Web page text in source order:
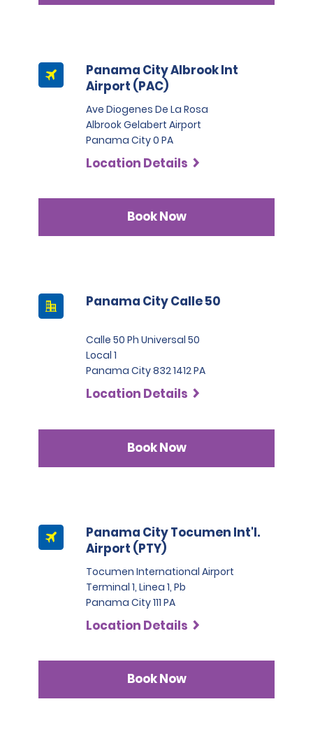
Panama City Albrook Int
Airport (PAC)
Ave Diogenes De La Rosa
Albrook Gelabert Airport
Panama City 0 PA
Location Details
Book Now
Panama City Calle 50
Calle 50 Ph Universal 50
Local 1
Panama City 832 1412 PA
Location Details
Book Now
Panama City Tocumen Int'l.
Airport (PTY)
Tocumen International Airport
Terminal 1, Linea 1, Pb
Panama City 111 PA
Location Details
Book Now